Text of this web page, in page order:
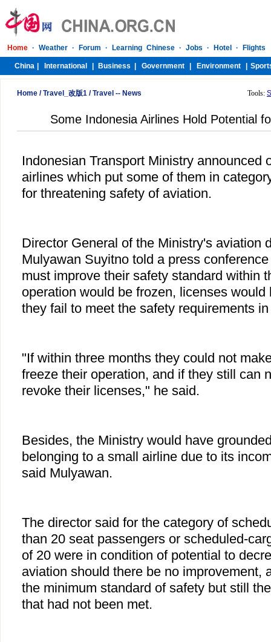
Home /Travel_改版1 /Travel -- News Tools:
Some Indonesia Airlines Hold Potential
Indonesian Transport Ministry announced
airlines which put some of them in
for threatening safety of aviation.
Director General of the Ministry's aviation
Mulyawan Suyitno told a press
must improve their safety standard within
operation would be frozen, licenses would
they fail to meet the safety requirements
"If within three months they could not
freeze their operation, and if they still can
revoke their licenses," he said.
Besides, the Ministry would have
belonging to a small airline due to its
said Mulyawan.
The director said for the category of
than 20 seat passengers or scheduled-
of 20 were in condition of potential to
aviation should there be no improvement,
the minimum standard of safety but still
that had not been met.